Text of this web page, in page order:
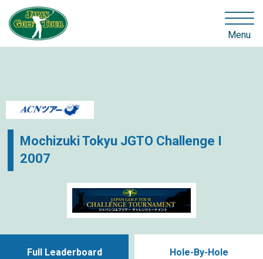
Menu
Mochizuki Tokyu JGTO Challenge I
2007
Full Leaderboard Hole-By-Hole